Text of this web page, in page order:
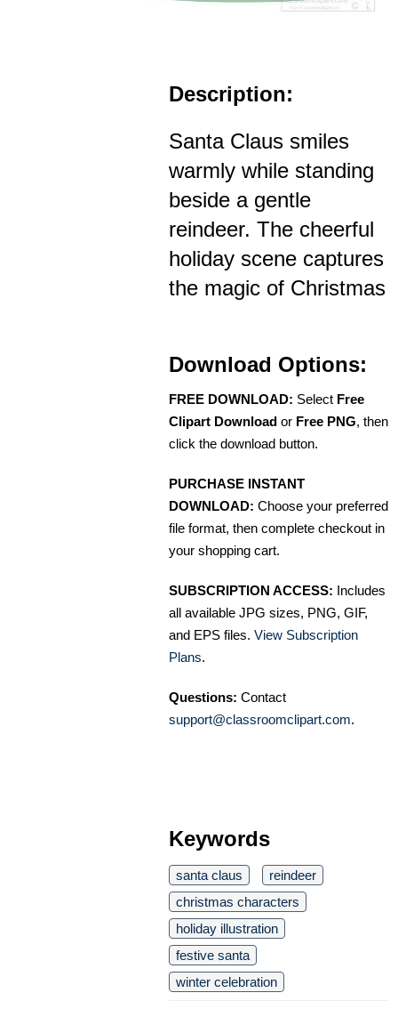
Description:
Santa Claus smiles
warmly while standing
beside a gentle
reindeer. The cheerful
holiday scene captures
the magic of Christmas
Download Options:
FREE DOWNLOAD: Select Free
Clipart Download or Free PNG, then
click the download button.
PURCHASE INSTANT
DOWNLOAD: Choose your preferred
file format, then complete checkout in
your shopping cart.
SUBSCRIPTION ACCESS: Includes
all available JPG sizes, PNG, GIF,
and EPS files. View Subscription
Plans.
Questions: Contact
support@classroomclipart.com.
Keywords
santa claus
reindeer
christmas characters
holiday illustration
festive santa
winter celebration